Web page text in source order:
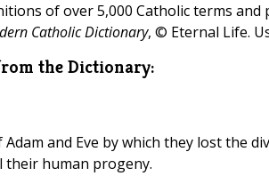
of over 5,000 Catholic terms
Catholic Dictionary, © Eternal Life.
the Dictionary:
and Eve by which they lost the
their human progeny.